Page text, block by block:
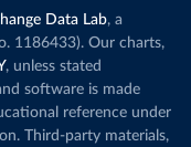
Data Lab, a
1186433). Our charts,
, unless stated
software is made
reference under
Third-party materials,